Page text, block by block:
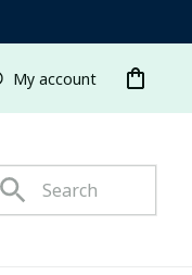
My account